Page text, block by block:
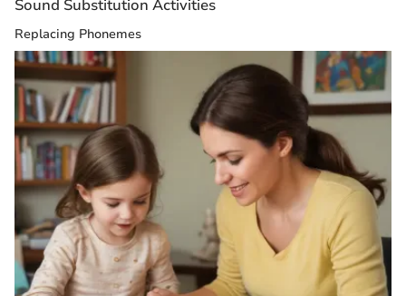
Sound Substitution Activities
Replacing Phonemes